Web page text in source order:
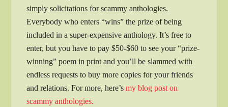
simply solicitations for scammy anthologies.
Everybody who enters “wins” the prize of being
included in a super-expensive anthology. It’s free to
enter, but you have to pay $50-$60 to see your “prize-
winning” poem in print and you’ll be slammed with
endless requests to buy more copies for your friends
and relations. For more, here’smy blog post on
scammy anthologies.